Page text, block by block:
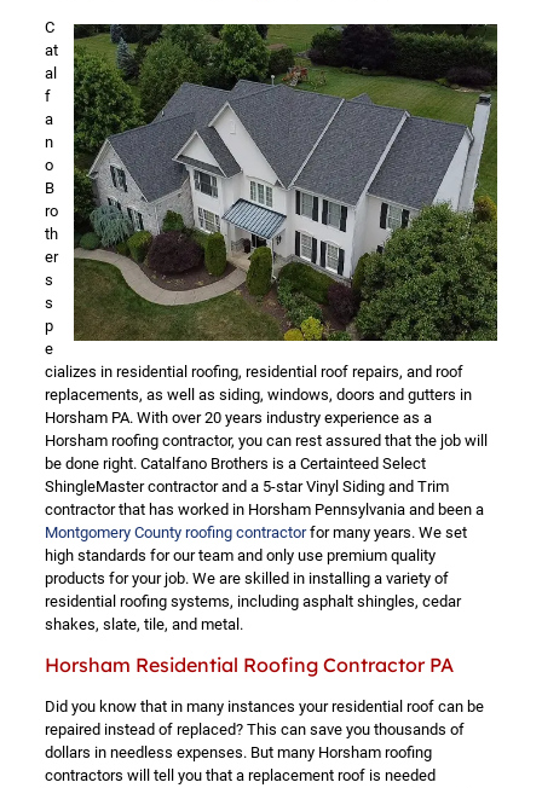
C
at
al
f
a
n
o
B
ro
th
er
s
s
p
e
cializes in residential roofing, residential roof repairs, and roof
replacements, as well as siding, windows, doors and gutters in
Horsham PA. With over 20 years industry experience as a
Horsham roofing contractor, you can rest assured that the job will
be done right. Catalfano Brothers is a Certainteed Select
ShingleMaster contractor and a 5-star Vinyl Siding and Trim
contractor that has worked in Horsham Pennsylvania and been a
Montgomery County roofing contractorfor many years. We set
high standards for our team and only use premium quality
products for your job. We are skilled in installing a variety of
residential roofing systems, including asphalt shingles, cedar
shakes, slate, tile, and metal.
Horsham Residential Roofing Contractor PA
Did you know that in many instances your residential roof can be
repaired instead of replaced? This can save you thousands of
dollars in needless expenses. But many Horsham roofing
contractors will tell you that a replacement roof is needed